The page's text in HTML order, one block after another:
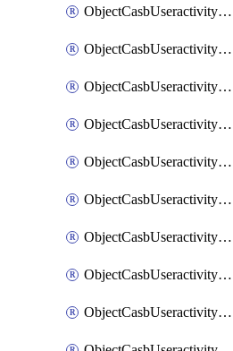
ObjectCasbUseractivityControloptions
ObjectCasbUseractivityControloptionsOperations
ObjectCasbUseractivityMatch
ObjectCasbUseractivityMatchRules
ObjectCasbUseractivityMatchTenantextraction
ObjectCasbUseractivityMatchTenantextractionFilters
ObjectCasbUseractivityMatchTenantsessionextraction
ObjectCasbUseractivityMatchTenantsessionextractionFilters
ObjectCasbUseractivityMove